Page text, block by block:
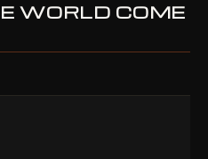
WORLD COME